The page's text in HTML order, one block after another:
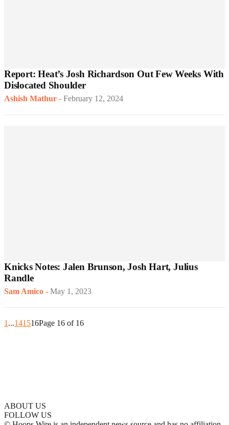
Report: Heat’s Josh Richardson Out Few Weeks With
Dislocated Shoulder
Ashish Mathur - February 12, 2024
Knicks Notes: Jalen Brunson, Josh Hart, Julius
Randle
Sam Amico - May 1, 2023
1...141516Page 16 of 16
ABOUT US
FOLLOW US